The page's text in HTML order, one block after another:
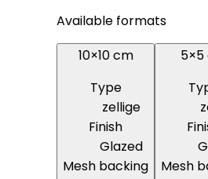
Available formats
10×10 cm
Type
zellige
Finish
Glazed
Mesh backing
Mesh